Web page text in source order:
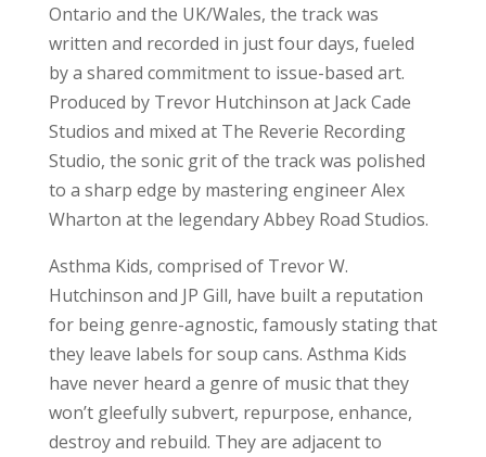
Ontario and the UK/Wales, the track was
written and recorded in just four days, fueled
by a shared commitment to issue-based art.
Produced by Trevor Hutchinson at Jack Cade
Studios and mixed at The Reverie Recording
Studio, the sonic grit of the track was polished
to a sharp edge by mastering engineer Alex
Wharton at the legendary Abbey Road Studios.
Asthma Kids, comprised of Trevor W.
Hutchinson and JP Gill, have built a reputation
for being genre-agnostic, famously stating that
they leave labels for soup cans. Asthma Kids
have never heard a genre of music that they
won’t gleefully subvert, repurpose, enhance,
destroy and rebuild. They are adjacent to